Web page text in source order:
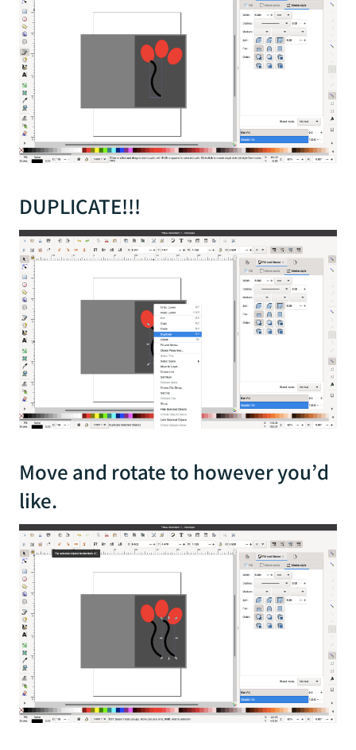
DUPLICATE!!!
Move and rotate to however you’d
like.